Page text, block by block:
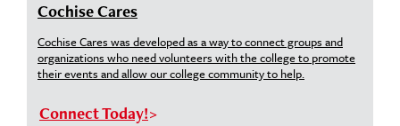
Cochise Cares
Cochise Cares was developed as a way to connect groups and
organizations who need volunteers with the college to promote
their events and allow our college community to help.
Connect Today!